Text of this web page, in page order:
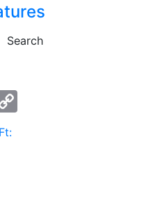
Search